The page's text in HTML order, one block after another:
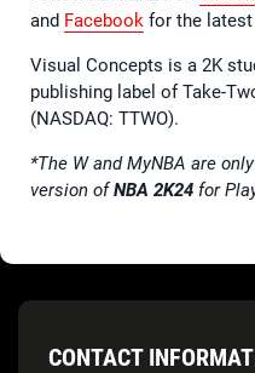
and Facebook for the latest
Visual Concepts is a 2K
publishing label of Take-
(NASDAQ: TTWO).
*The W and MyNBA are
version ofNBA 2K24 for
CONTACT